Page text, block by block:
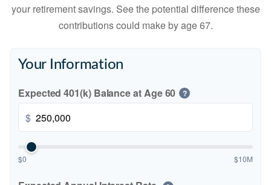
your retirement savings. See the potential difference these
contributions could make by age 67.
Your Information
Expected 401(k) Balance at Age 60 ?
$
$0 $10M